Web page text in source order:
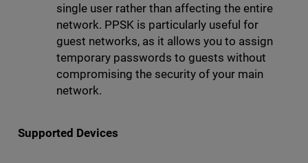
single user rather than affecting the entire
network. PPSK is particularly useful for
guest networks, as it allows you to assign
temporary passwords to guests without
compromising the security of your main
network.
Supported Devices